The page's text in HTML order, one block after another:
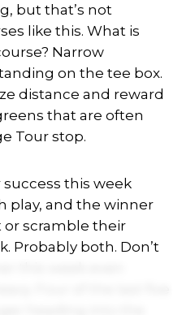
but that’s not
like this. What is
Narrow
on the tee box.
distance and reward
that are often
Tour stop.
this week
play, and the winner
scramble their
Probably both. Don’t